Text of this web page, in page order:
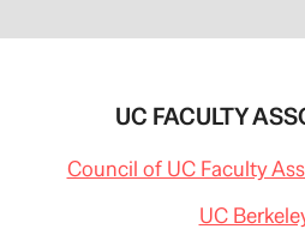
UC FACULTY
Council of UC Faculty
UC